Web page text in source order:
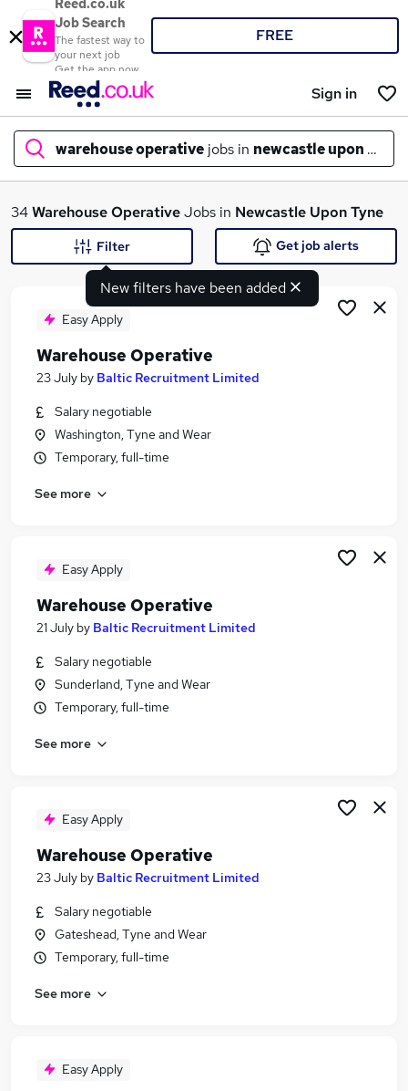
Reed.co.uk
Job Search
The fastest way to
your next job
Get the app now
FREE
Sign in
warehouse operative jobs in newcastle upon tyne
What
Search jobs
Similar searches:
Warehouse jobs
Operative jobs
Warehouse Operative Jobs in Newcastle Upon
Warehouse Operative Jobs in Gateshead
Warehouse Operative Jobs in Sunderland
34Warehouse OperativeJobs in Newcastle Upon Tyne
New filters have been added
Filter Get job alerts
Easy Apply
Warehouse Operative
23 July by Baltic Recruitment Limited
Salary negotiable
Washington, Tyne and Wear
Temporary, full-time
See more
Easy Apply
Warehouse Operative
21 July by Baltic Recruitment Limited
Salary negotiable
Sunderland, Tyne and Wear
Temporary, full-time
See more
Easy Apply
Warehouse Operative
23 July by Baltic Recruitment Limited
Salary negotiable
Gateshead, Tyne and Wear
Temporary, full-time
See more
Easy Apply